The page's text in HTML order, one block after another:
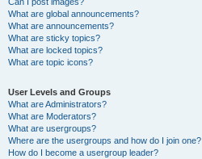
What are global announcements?
What are announcements?
What are sticky topics?
What are locked topics?
What are topic icons?
User Levels and Groups
What are Administrators?
What are Moderators?
What are usergroups?
Where are the usergroups and how do I join one?
How do I become a usergroup leader?